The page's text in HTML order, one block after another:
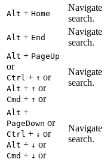
Alt + Home
search.
Alt + End
Navigate
search.
Alt + PageUp
or
Ctrl + ↑ or
Alt + ↑ or
Cmd + ↑ or
Navigate
search.
Alt +
PageDown or
Ctrl + ↓ or
Alt + ↓ or
Cmd + ↓ or
Navigate
search.